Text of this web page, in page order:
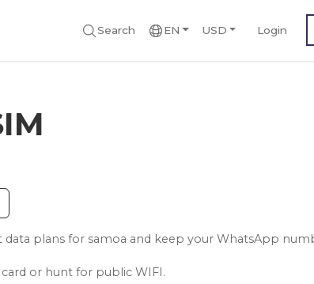
Search EN USD Login
plans for samoa and keep your WhatsApp
or hunt for public WIFI.